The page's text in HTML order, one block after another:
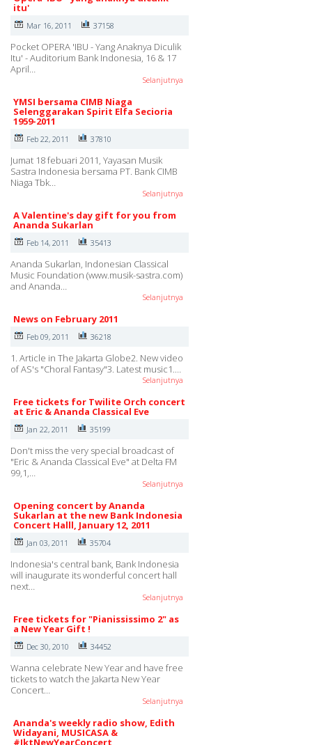
itu'
Mar 16, 2011 37158
Pocket OPERA 'IBU - Yang Anaknya Diculik
Itu' - Auditorium Bank Indonesia, 16 & 17
April…
Selanjutnya
YMSI bersama CIMB Niaga
Selenggarakan Spirit Elfa Secioria
1959-2011
Feb 22, 2011 37810
Jumat 18 febuari 2011, Yayasan Musik
Sastra Indonesia bersama PT. Bank CIMB
Niaga Tbk…
Selanjutnya
A Valentine's day gift for you from
Ananda Sukarlan
Feb 14, 2011 35413
Ananda Sukarlan, Indonesian Classical
Music Foundation (www.musik-sastra.com)
and Ananda…
Selanjutnya
News on February 2011
Feb 09, 2011 36218
1. Article in The Jakarta Globe2. New video
of AS's "Choral Fantasy"3. Latest music1.…
Selanjutnya
Free tickets for Twilite Orch concert
at Eric & Ananda Classical Eve
Jan 22, 2011 35199
Don't miss the very special broadcast of
"Eric & Ananda Classical Eve" at Delta FM
99,1,…
Selanjutnya
Opening concert by Ananda
Sukarlan at the new Bank Indonesia
Concert Halll, January 12, 2011
Jan 03, 2011 35704
Indonesia's central bank, Bank Indonesia
will inaugurate its wonderful concert hall
next…
Selanjutnya
Free tickets for "Pianississimo 2" as
a New Year Gift !
Dec 30, 2010 34452
Wanna celebrate New Year and have free
tickets to watch the Jakarta New Year
Concert…
Selanjutnya
Ananda's weekly radio show, Edith
Widayani, MUSICASA &
#JktNewYearConcert